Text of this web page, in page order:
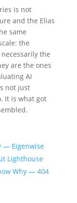
is not
and the Elias
same
the
the
are the ones
AI
not just
It is what got
— Eigenwise
Lighthouse
Why — 404